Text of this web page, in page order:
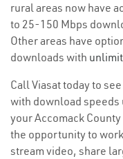
rural areas now have
to 25-150 Mbps
Other areas have
downloads with
Call Viasat today to
with download speeds
your Accomack
the opportunity to
stream video, share